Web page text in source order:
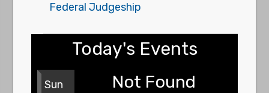
Federal Judgeship
Today's Events
Sun Not Found